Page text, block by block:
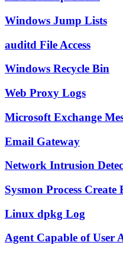
Windows Jump Lists
auditd File Access
Windows Recycle Bin
Web Proxy Logs
Microsoft Exchange
Email Gateway
Network Intrusion
Sysmon Process Create
Linux dpkg Log
Agent Capable of